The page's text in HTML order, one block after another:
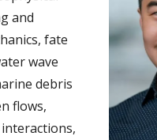
and
fate
wave
debris
flows,